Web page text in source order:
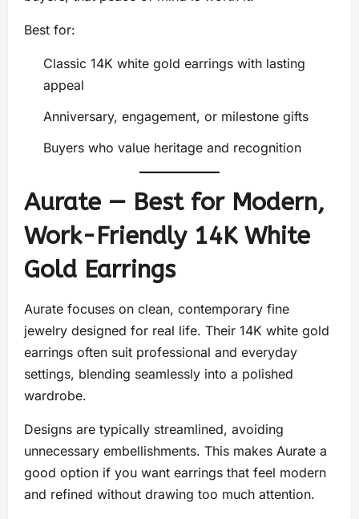
Best for:
Classic 14K white gold earrings with lasting
appeal
Anniversary, engagement, or milestone gifts
Buyers who value heritage and recognition
Aurate — Best for Modern,
Work-Friendly 14K White
Gold Earrings
Aurate focuses on clean, contemporary fine
jewelry designed for real life. Their 14K white gold
earrings often suit professional and everyday
settings, blending seamlessly into a polished
wardrobe.
Designs are typically streamlined, avoiding
unnecessary embellishments. This makes Aurate a
good option if you want earrings that feel modern
and refined without drawing too much attention.